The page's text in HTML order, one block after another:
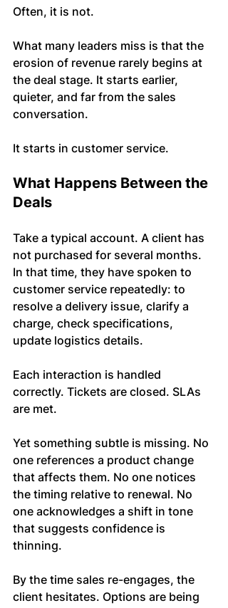
Often, it is not.
What many leaders miss is that the
erosion of revenue rarely begins at
the deal stage. It starts earlier,
quieter, and far from the sales
conversation.
It starts in customer service.
What Happens Between the
Deals
Take a typical account. A client has
not purchased for several months.
In that time, they have spoken to
customer service repeatedly: to
resolve a delivery issue, clarify a
charge, check specifications,
update logistics details.
Each interaction is handled
correctly. Tickets are closed. SLAs
are met.
Yet something subtle is missing. No
one references a product change
that affects them. No one notices
the timing relative to renewal. No
one acknowledges a shift in tone
that suggests confidence is
thinning.
By the time sales re-engages, the
client hesitates. Options are being